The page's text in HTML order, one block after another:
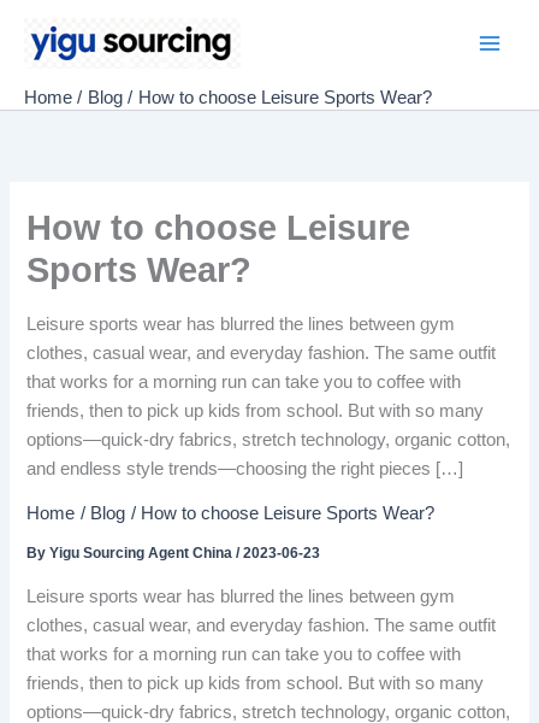
Home Blog How to choose Leisure Sports Wear?
How to choose Leisure
Sports Wear?
Leisure sports wear has blurred the lines between gym
clothes, casual wear, and everyday fashion. The same outfit
that works for a morning run can take you to coffee with
friends, then to pick up kids from school. But with so many
options—quick-dry fabrics, stretch technology, organic cotton,
and endless style trends—choosing the right pieces […]
Home Blog How to choose Leisure Sports Wear?
ByYigu Sourcing Agent China/2023-06-23
Leisure sports wear has blurred the lines between gym
clothes, casual wear, and everyday fashion. The same outfit
that works for a morning run can take you to coffee with
friends, then to pick up kids from school. But with so many
options—quick-dry fabrics, stretch technology, organic cotton,